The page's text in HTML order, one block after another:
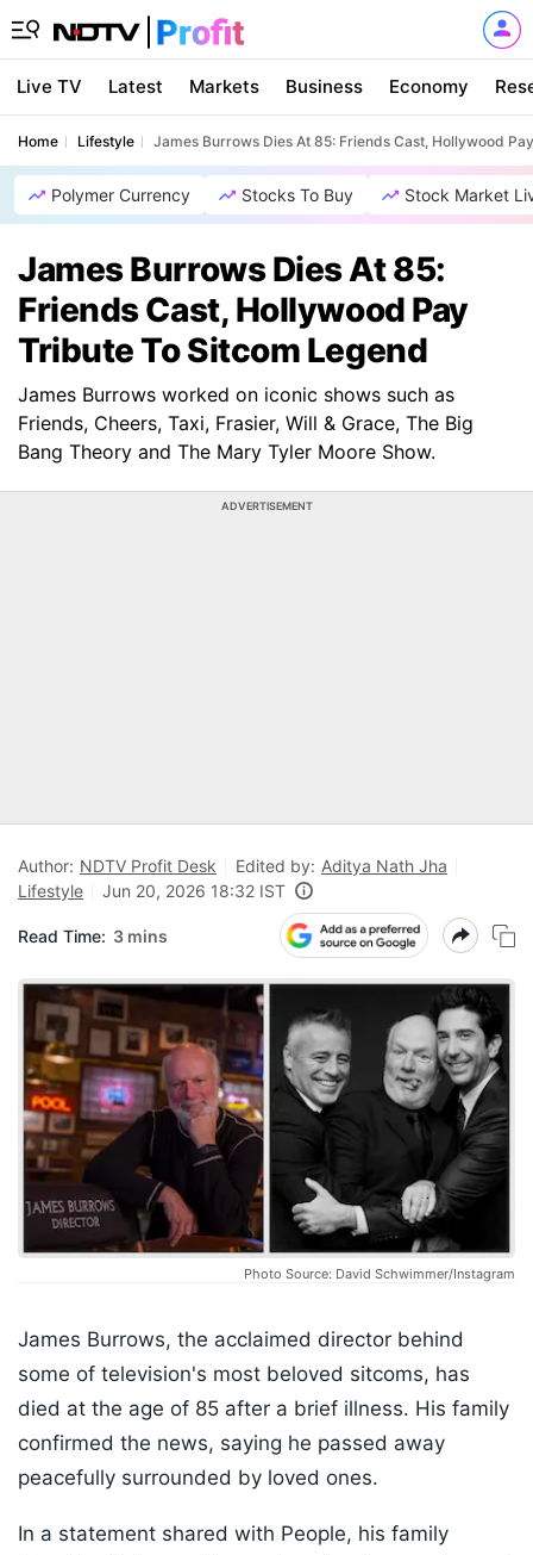
Live TV Latest Markets Business Economy
Home Lifestyle James Burrows Dies At 85: Friends Cast, Hollywood
Polymer Currency Stocks To Buy Stock Market
James Burrows Dies At 85:
Friends Cast, Hollywood Pay
Tribute To Sitcom Legend
James Burrows worked on iconic shows such as
Friends, Cheers, Taxi, Frasier, Will & Grace, The Big
Bang Theory and The Mary Tyler Moore Show.
ADVERTISEMENT
Author: NDTV Profit Desk Edited by: Aditya Nath Jha
Lifestyle
Jun 20, 2026 18:32 IST
Read Time: 3 mins
Photo Source: David Schwimmer/Instagram
James Burrows, the acclaimed director behind
some of television's most beloved sitcoms, has
died at the age of 85 after a brief illness. His family
confirmed the news, saying he passed away
peacefully surrounded by loved ones.
In a statement shared with People, his family